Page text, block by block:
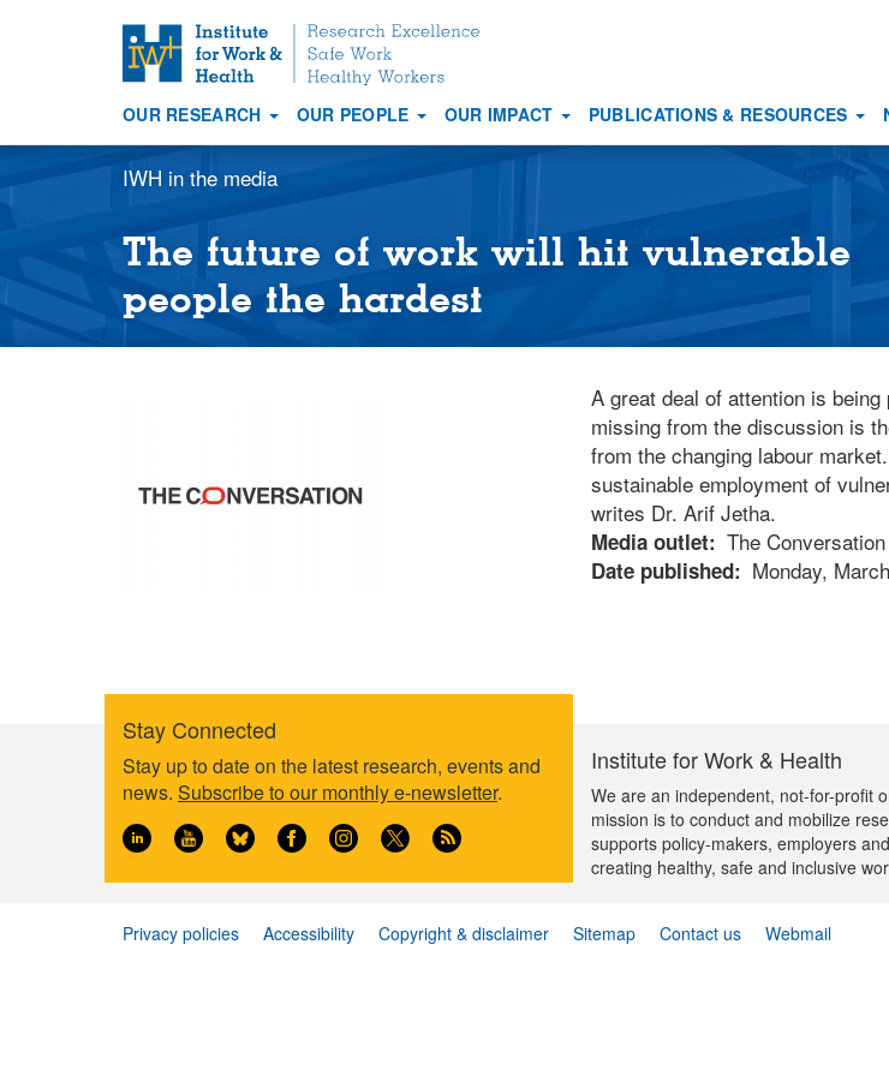
t
o
m
o
Main
navigation
OUR RESEARCH OUR PEOPLE OUR IMPACT PUBLICATIONS & RESOURCES
IWH in the media
The future of work will hit vulnerable
people the hardest
A great deal of attention is
missing from the discussion is
from the changing labour
sustainable employment of
writes Dr. Arif Jetha.
Media outlet The Conversation
Date published Monday,
Footer
information
Stay Connected
Stay up to date on the latest research, events and
news. Subscribe to our monthly e-newsletter.
Institute for Work & Health
We are an independent, not-for-profit
mission is to conduct and mobilize
supports policy-makers, employers
creating healthy, safe and inclusive
Footer
Privacy policies Accessibility Copyright & disclaimer Sitemap Contact us Webmail